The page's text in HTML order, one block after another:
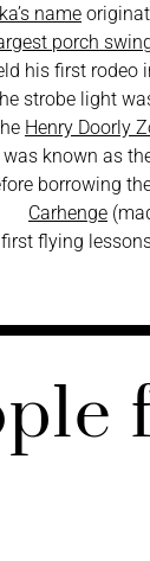
name
porch
his first rodeo
strobe light
Henry Doorly
was known as
borrowing
Carhenge
flying